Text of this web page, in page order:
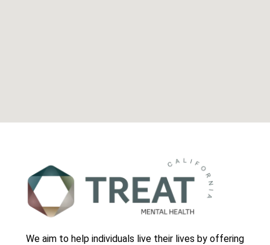
We aim to help individuals live their lives by offering